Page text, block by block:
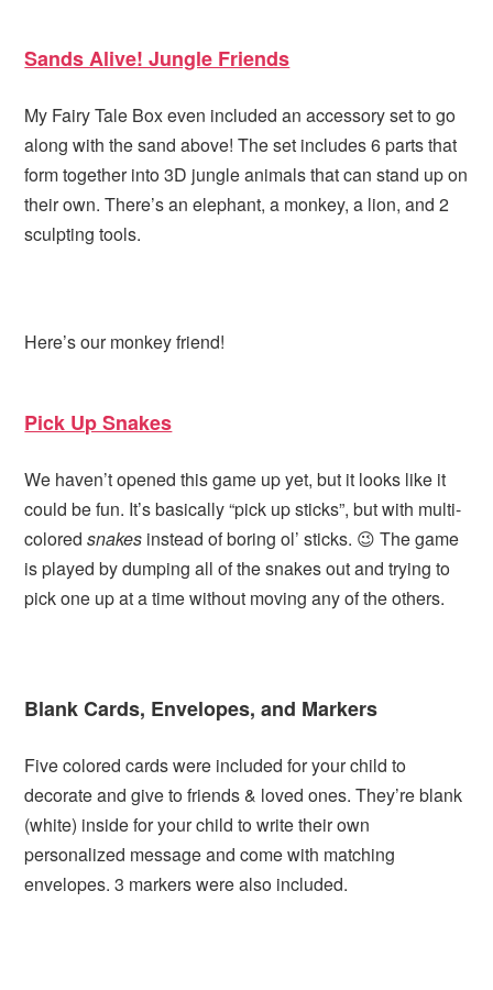
Sands Alive! Jungle Friends
My Fairy Tale Box even included an accessory set to go
along with the sand above! The set includes 6 parts that
form together into 3D jungle animals that can stand up on
their own. There’s an elephant, a monkey, a lion, and 2
sculpting tools.
Here’s our monkey friend!
Pick Up Snakes
We haven’t opened this game up yet, but it looks like it
could be fun. It’s basically “pick up sticks”, but with multi-
coloredsnakes instead of boring ol’ sticks. 😉 The game
is played by dumping all of the snakes out and trying to
pick one up at a time without moving any of the others.
Blank Cards, Envelopes, and Markers
Five colored cards were included for your child to
decorate and give to friends & loved ones. They’re blank
(white) inside for your child to write their own
personalized message and come with matching
envelopes. 3 markers were also included.